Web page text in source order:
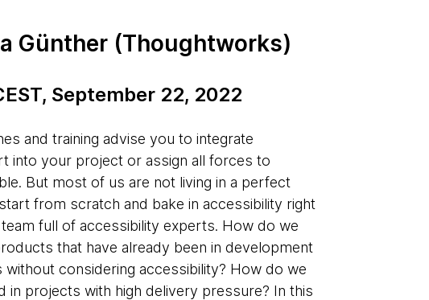
Günther (Thoughtworks)
September 22, 2022
and training advise you to integrate
into your project or assign all forces to
But most of us are not living in a perfect
from scratch and bake in accessibility right
full of accessibility experts. How do we
that have already been in development
considering accessibility? How do we
in projects with high delivery pressure? In this